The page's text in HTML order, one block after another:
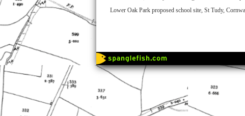
Lower Oak Park proposed school site, St Tudy,